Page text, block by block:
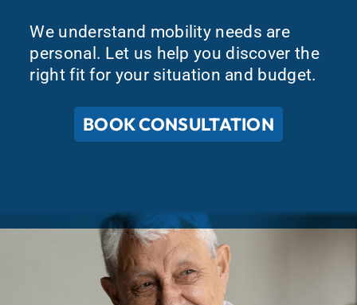
We understand mobility needs are
personal. Let us help you discover the
right fit for your situation and budget.
BOOK CONSULTATION